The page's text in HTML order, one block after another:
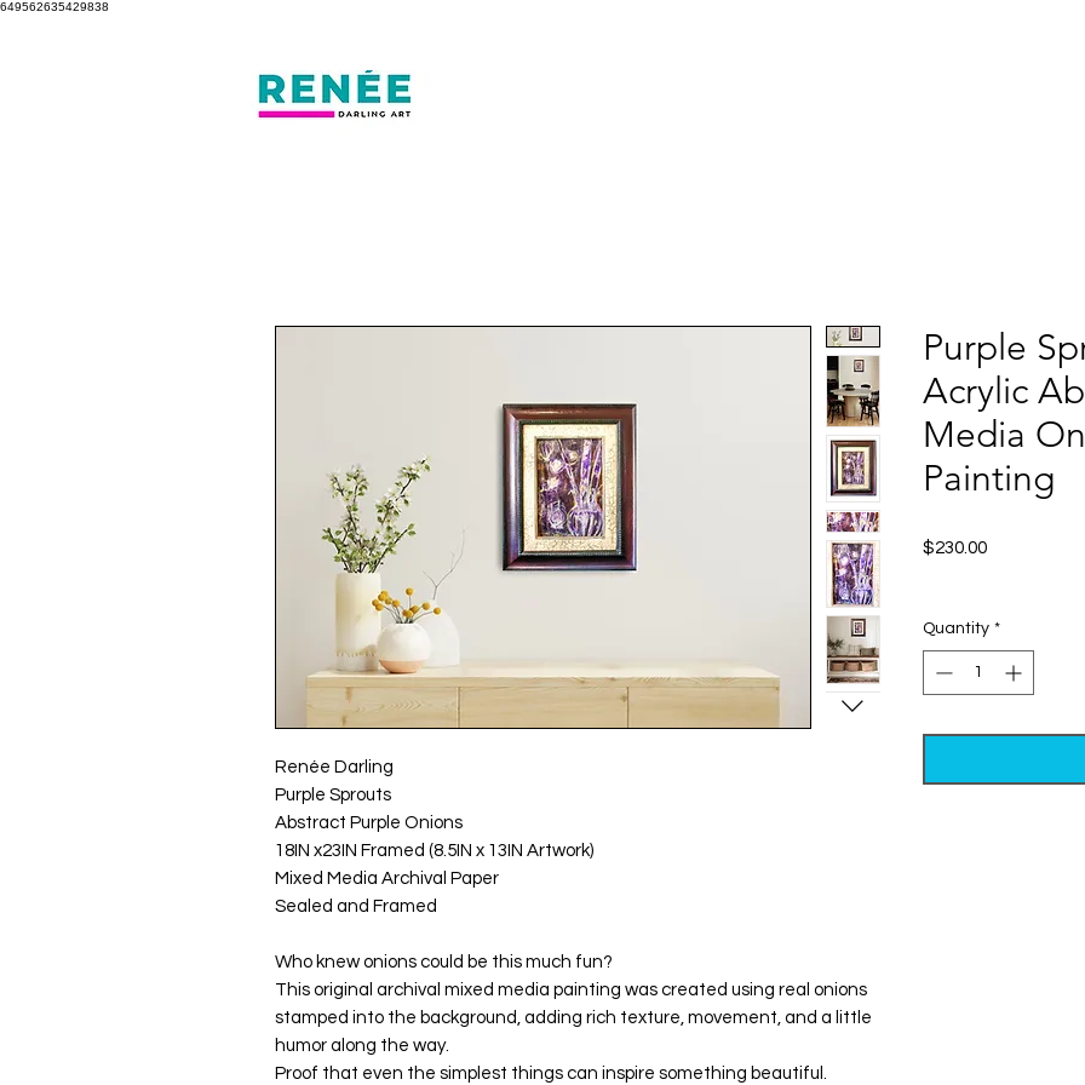
649562635429838
Renée Darling
Purple Sprouts
Abstract Purple Onions
18IN x23IN Framed (8.5IN x 13IN Artwork)
Mixed Media Archival Paper
Sealed and Framed
Who knew onions could be this much fun?
This original archival mixed media painting was created using real onions
stamped into the background, adding rich texture, movement, and a little
humor along the way.
Proof that even the simplest things can inspire something beautiful.
Purple
Acrylic
Media
Painting
$230.00Price
Quantity *